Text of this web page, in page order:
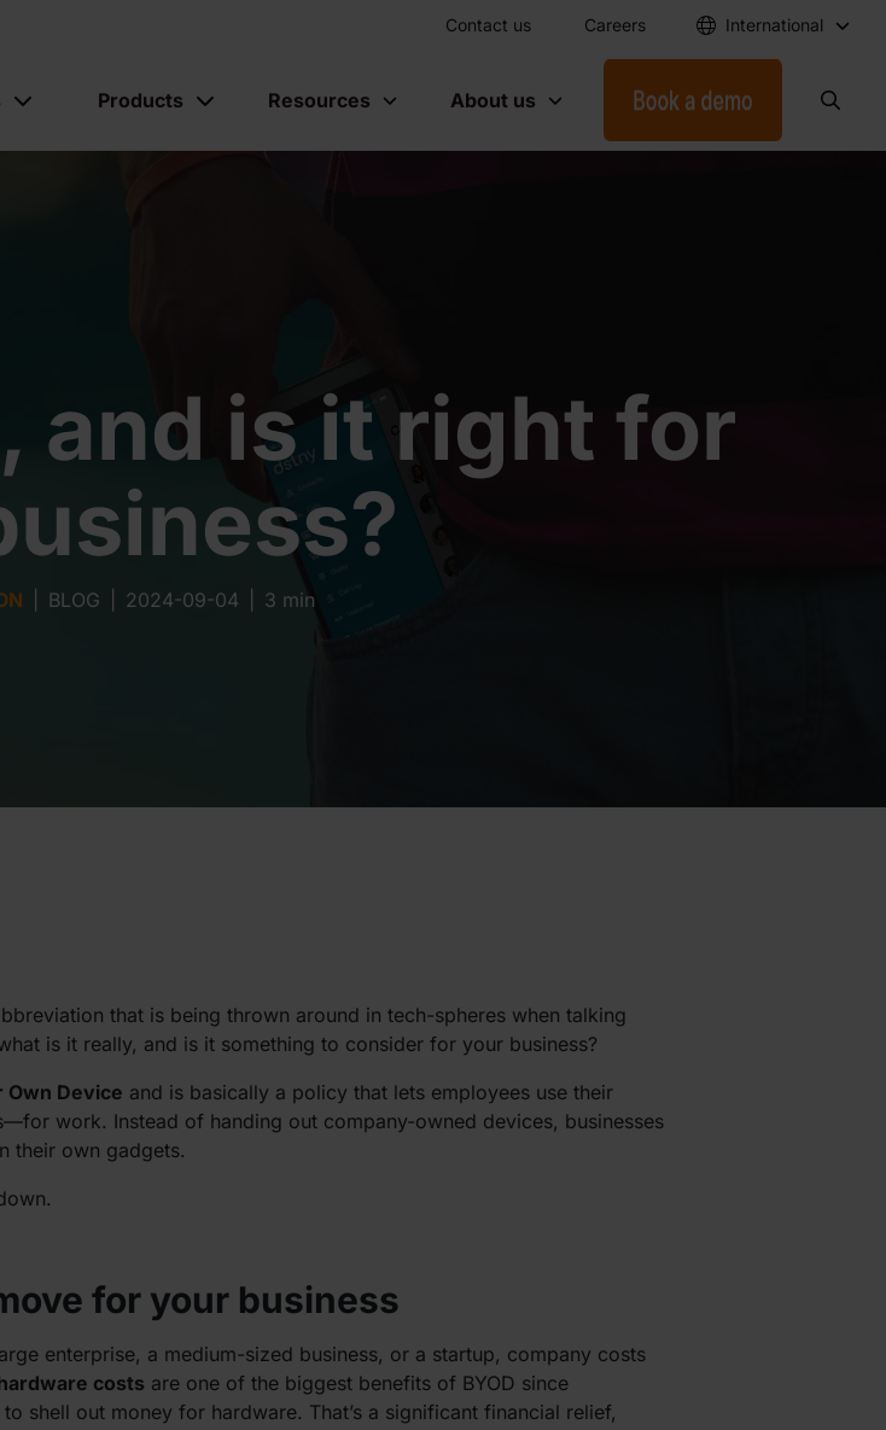
Contact us Careers International
Products Resources About us
and is it right for
BLOG 2024-09-04 3 min
that is being thrown around in tech-spheres when talking
is it really, and is it something to consider for your business?
Own Device and is basically a policy that lets employees use their
work. Instead of handing out company-owned devices, businesses
their own gadgets.
for your business
enterprise, a medium-sized business, or a startup, company costs
costs are one of the biggest benefits of BYOD since
shell out money for hardware. That’s a significant financial relief,